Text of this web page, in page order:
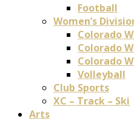
Football
Women’s
Colorado
Colorado
Colorado
Volleyball
Club Sports
XC – Track – Ski
Arts